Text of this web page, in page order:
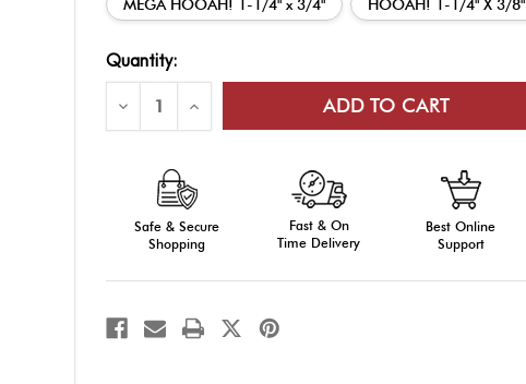
MEGA HOOAH! 1-1/4" x 3/4" HOOAH! 1-1/4" X 3/8"
Current
Quantity:
Decrease
of
HOOAH!
Increase
of
MEGA
HOOAH!
Pins
Safe & Secure
Shopping
Fast & On
Time Delivery
Best Online
Support